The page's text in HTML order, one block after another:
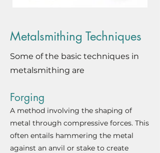
Metalsmithing Techniques
Some of the basic techniques in
metalsmithing are
Forging
A method involving the shaping of
metal through compressive forces. This
often entails hammering the metal
against an anvil or stake to create